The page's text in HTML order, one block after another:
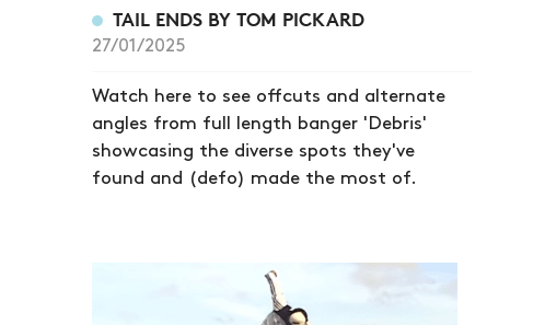
TAIL ENDS BY TOM PICKARD
27/01/2025
Watch here to see offcuts and alternate
angles from full length banger 'Debris'
showcasing the diverse spots they've
found and (defo) made the most of.